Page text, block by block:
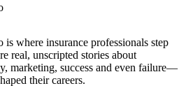
where insurance professionals step
real, unscripted stories about
marketing, success and even failure—
their careers.